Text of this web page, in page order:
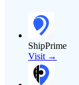
ShipPrime
Visit →